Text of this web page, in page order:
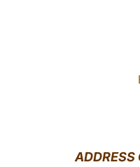
ADDRESS